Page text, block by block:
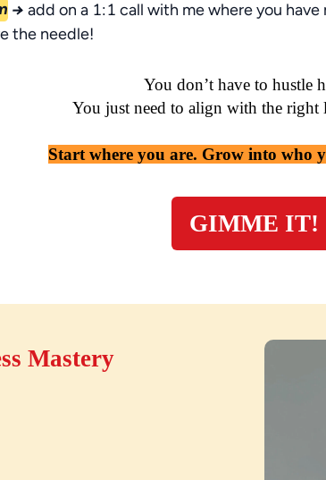
→ add on a 1:1 call with me where you
the needle!
You don’t have to hustle
You just need to align with the right
Start where you are. Grow into who
GIMME IT!
Mastery